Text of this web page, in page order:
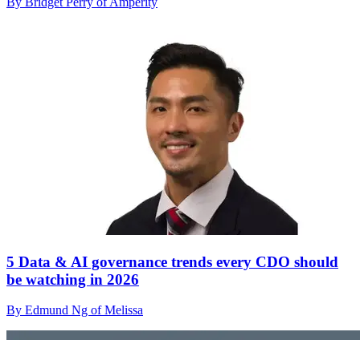
5 Data & AI governance trends every CDO should
be watching in 2026
By Edmund Ng of Melissa